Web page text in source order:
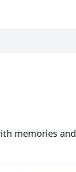
memories and